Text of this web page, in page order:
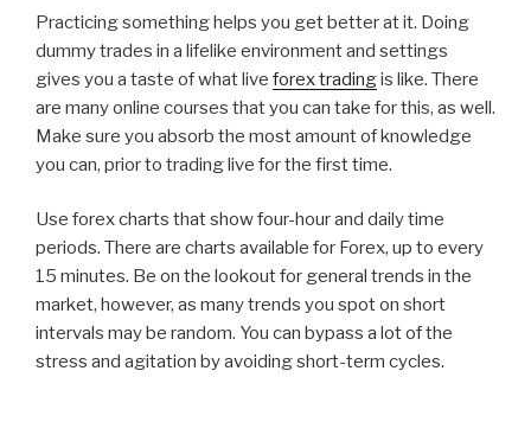
Practicing something helps you get better at it. Doing
dummy trades in a lifelike environment and settings
gives you a taste of what live forex tradingis like. There
are many online courses that you can take for this, as well.
Make sure you absorb the most amount of knowledge
you can, prior to trading live for the first time.
Use forex charts that show four-hour and daily time
periods. There are charts available for Forex, up to every
15 minutes. Be on the lookout for general trends in the
market, however, as many trends you spot on short
intervals may be random. You can bypass a lot of the
stress and agitation by avoiding short-term cycles.